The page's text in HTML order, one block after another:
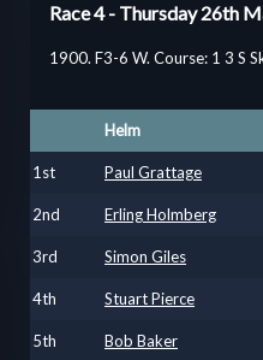
Race 4 - Thursday 26th
1900. F3-6 W. Course: 1 3 S
Helm
1 st Paul Grattage
2nd Erling Holmberg
3rd Simon Giles
4th Stuart Pierce
5th Bob Baker